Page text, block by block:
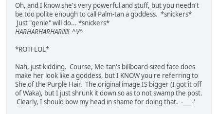
Oh, and I know she's very powerful and stuff, but you needn't
be too polite enough to call Palm-tan a goddess. *snickers*
Just "genie" will do... *snickers*
HARHARHARHAR!!!!! ^V^
*ROTFLOL*
Nah, just kidding. Course, Me-tan's billboard-sized face does
make her look like a goddess, but I KNOW you're referring to
She of the Purple Hair. The original image IS bigger (I got it off
of Waka), but I just shrunk it down so as to not swamp the post.
Clearly, I should bow my head in shame for doing that. -___-'